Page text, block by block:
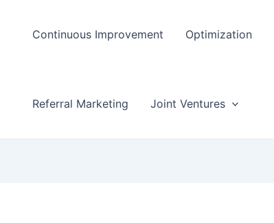
Continuous Improvement Optimization
Referral Marketing Joint Ventures